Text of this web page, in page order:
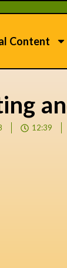
Content
12:39